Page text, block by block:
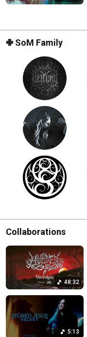
✙ SoM Family
Collaborations
48:32
5:13